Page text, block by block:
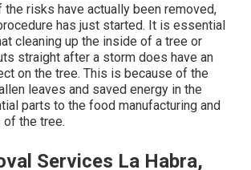
risks have actually been removed,
has just started. It is essential
cleaning up the inside of a tree or
straight after a storm does have an
on the tree. This is because of the
leaves and saved energy in the
parts to the food manufacturing and
the tree.
Services La Habra,